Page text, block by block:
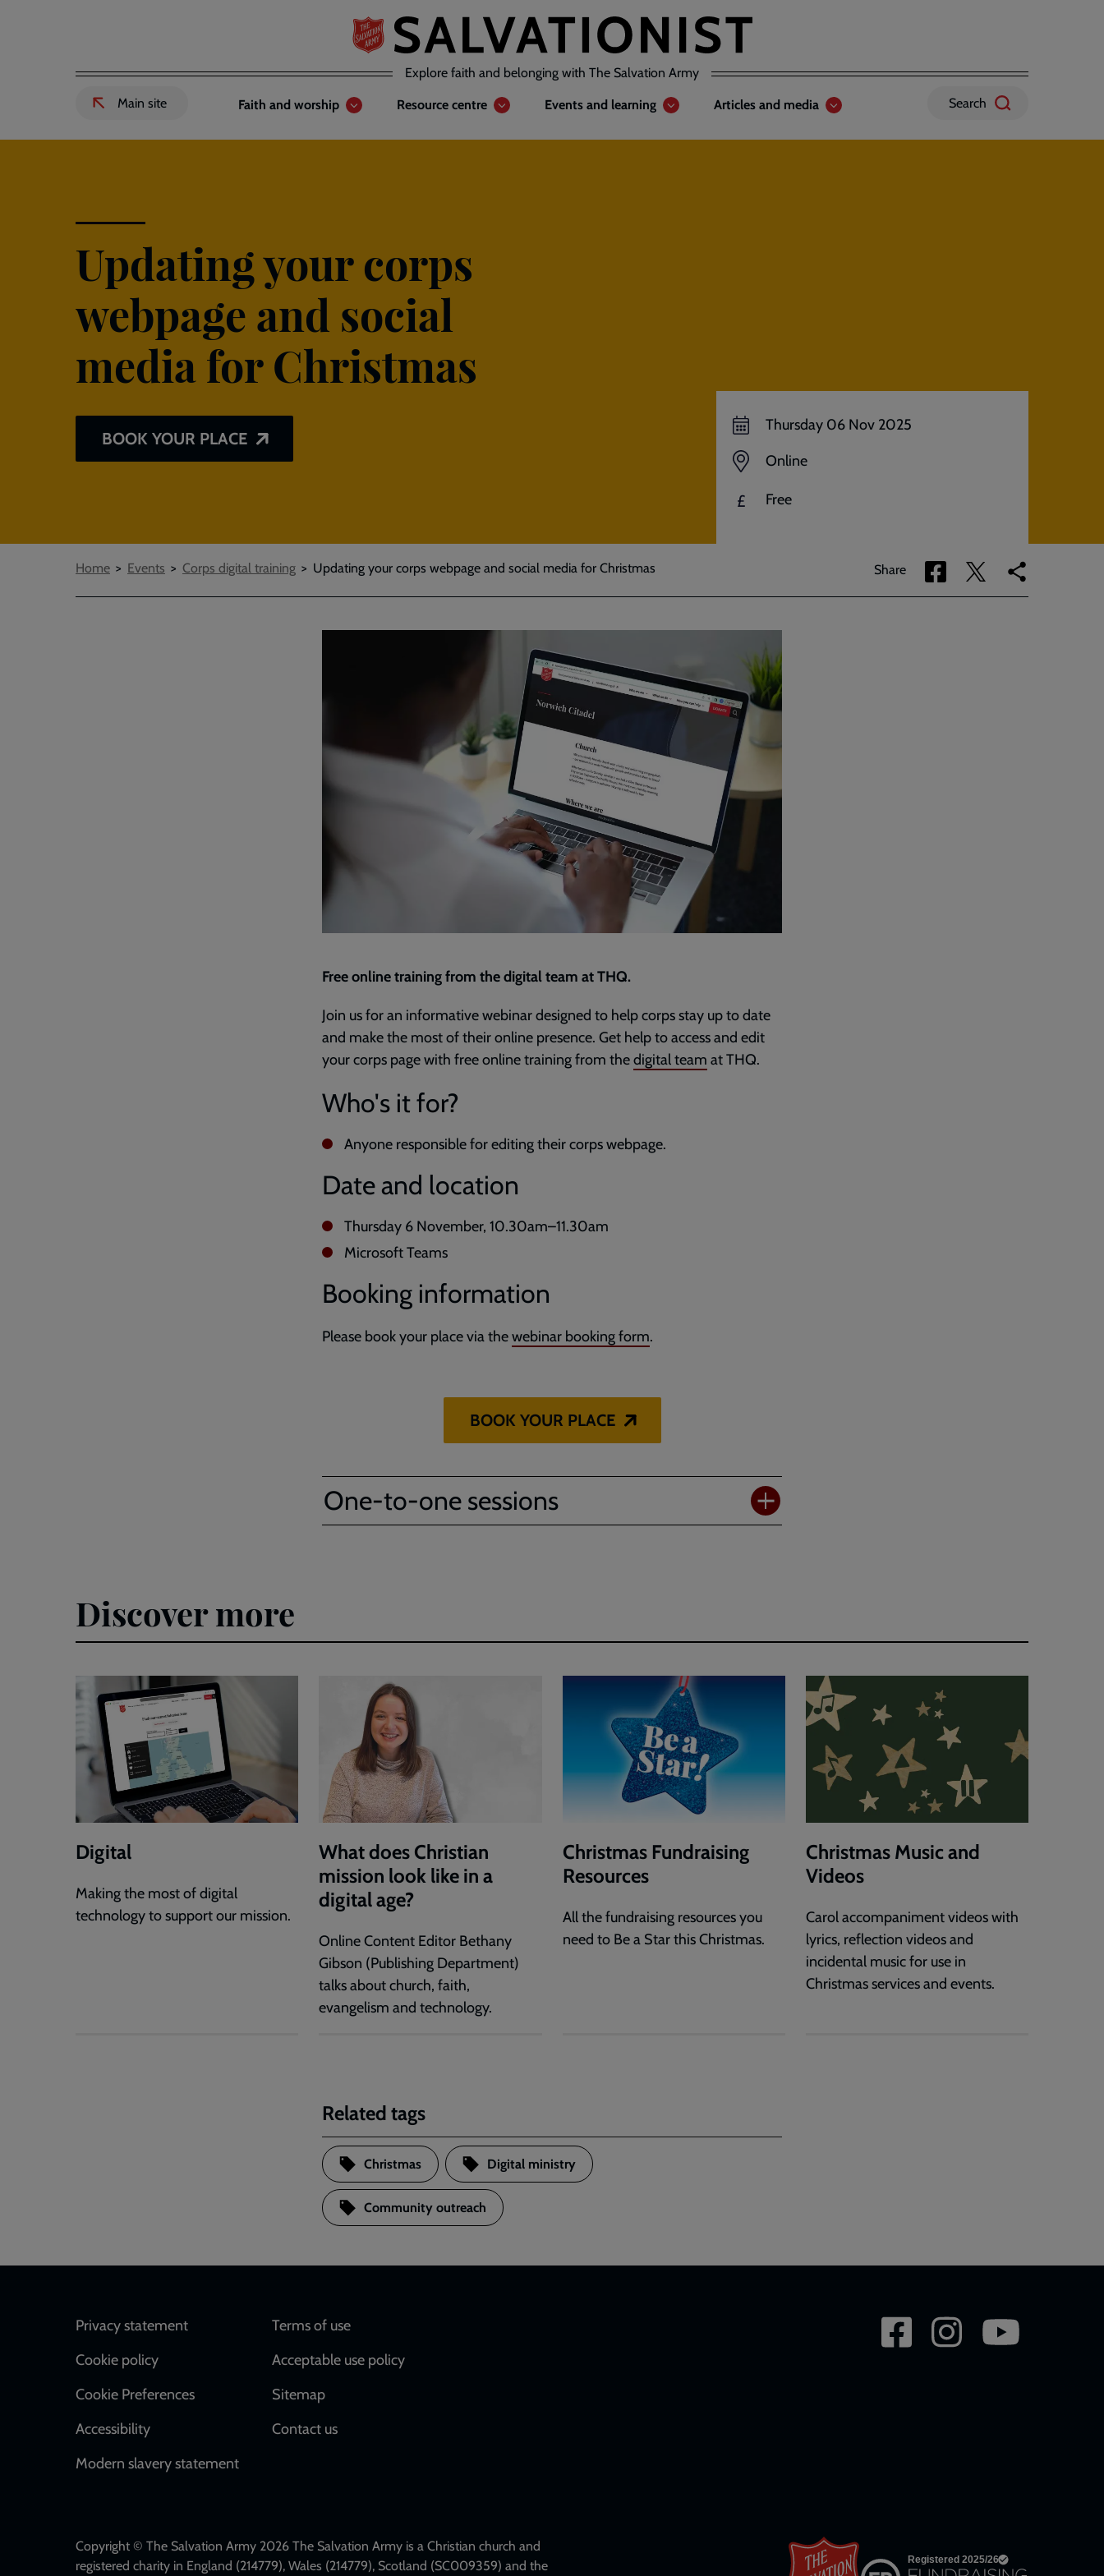
Explore faith and belonging with The Salvation Army
Header
links
External
to
Main site
Main
navigation
Faith and worship Resource centre Events and learning Articles and media Search
Updating your corps
webpage and social
media for Christmas
BOOK YOUR PLACE
Thursday 06 Nov 2025
Online
£ Free
Breadcrumbs
Home Events Corps digital training Updating your corps webpage and social media for Christmas Share
Share
via
Share
via
Copy
link
Free online training from the digital team at THQ.
Join us for an informative webinar designed to help corps stay up to date
and make the most of their online presence. Get help to access and edit
your corps page with free online training from thedigital team at THQ.
Who's it for?
Anyone responsible for editing their corps webpage.
Date and location
Thursday 6 November, 10.30am–11.30am
Microsoft Teams
Booking information
Please book your place via thewebinar booking form.
BOOK YOUR PLACE
One-to-one sessions
Discover more
Digital
Making the most of digital
technology to support our mission.
What does Christian
mission look like in a
digital age?
Online Content Editor Bethany
Gibson (Publishing Department)
talks about church, faith,
evangelism and technology.
Christmas Fundraising
Resources
All the fundraising resources you
need to Be a Star this Christmas.
Christmas Music and
Videos
Carol accompaniment videos with
lyrics, reflection videos and
incidental music for use in
Christmas services and events.
Related tags
Christmas Digital ministry
Community outreach
Footer
Privacy statement
Cookie policy
Cookie Preferences
Accessibility
Modern slavery statement
Terms of use
Acceptable use policy
Sitemap
Contact us
Social
Copyright © The Salvation Army 2026 The Salvation Army is a Christian church and
registered charity in England (214779), Wales (214779), Scotland (SC009359) and the